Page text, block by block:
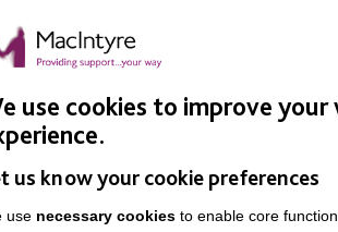
Support Us
use cookies to improve your
us know your cookie preferences
use necessary cookies to enable core